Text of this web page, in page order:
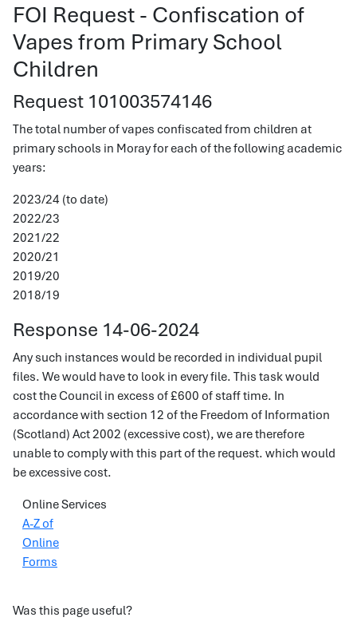
FOI Request - Confiscation of
Vapes from Primary School
Children
Request 101003574146
The total number of vapes confiscated from children at
primary schools in Moray for each of the following academic
years:
2023/24 (to date)
2022/23
2021/22
2020/21
2019/20
2018/19
Response 14-06-2024
Any such instances would be recorded in individual pupil
files. We would have to look in every file. This task would
cost the Council in excess of £600 of staff time. In
accordance with section 12 of the Freedom of Information
(Scotland) Act 2002 (excessive cost), we are therefore
unable to comply with this part of the request. which would
be excessive cost.
Online Services
A-Z of
Online
Forms
Was this page useful?